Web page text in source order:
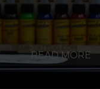
READ MORE